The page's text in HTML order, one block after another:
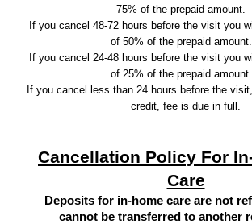
75% of the prepaid amount.
If you cancel 48-72 hours before the visit you
of 50% of the prepaid amount.
If you cancel 24-48 hours before the visit you
of 25% of the prepaid amount.
If you cancel less than 24 hours before the
credit, fee is due in full.
Cancellation Policy For
Care
Deposits for in-home care are not
cannot be transferred to another